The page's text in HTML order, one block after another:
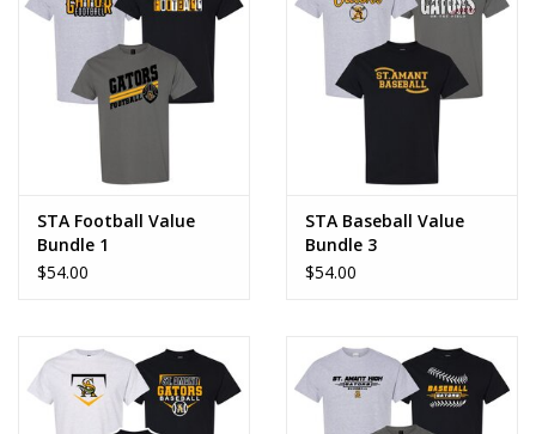
STA Football Value
Bundle 1
$54.00
STA Baseball Value
Bundle 3
$54.00